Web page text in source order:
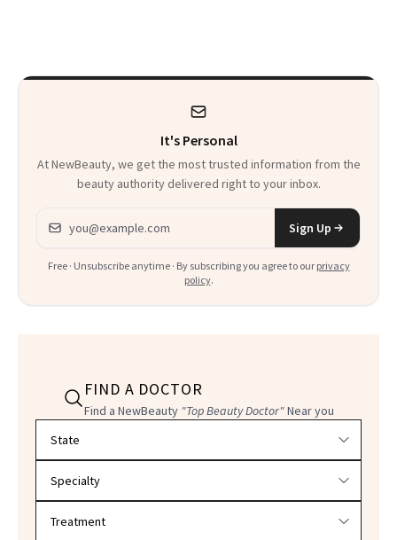
Heaven in a Tube'
It's Personal
At NewBeauty, we get the most trusted information from the
beauty authority delivered right to your inbox.
Email address
Sign Up
Free · Unsubscribe anytime · By subscribing you agree to our privacy
policy.
FIND A DOCTOR
Find a NewBeauty "Top Beauty Doctor"Near you